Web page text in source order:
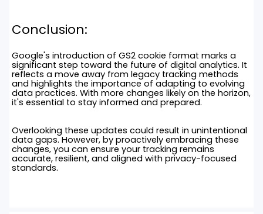
Conclusion:
Google's introduction of GS2 cookie format marks a
significant step toward the future of digital analytics. It
reflects a move away from legacy tracking methods
and highlights the importance of adapting to evolving
data practices. With more changes likely on the horizon,
it's essential to stay informed and prepared.
Overlooking these updates could result in unintentional
data gaps. However, by proactively embracing these
changes, you can ensure your tracking remains
accurate, resilient, and aligned with privacy-focused
standards.